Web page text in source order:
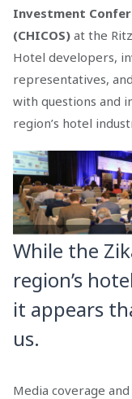
Investment
(CHICOS) at the
Hotel developers,
representatives,
with questions and
region’s hotel
While the
region’s
it appears
us.
Media coverage